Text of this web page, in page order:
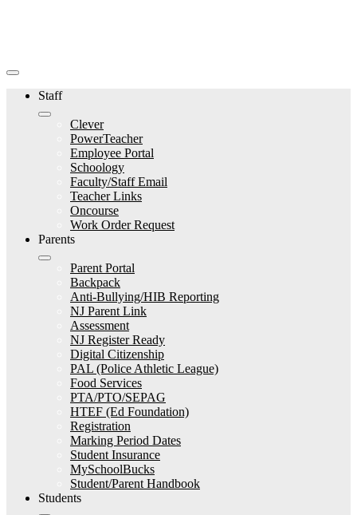
Staff
Clever
PowerTeacher
Employee Portal
Schoology
Faculty/Staff Email
Teacher Links
Oncourse
Work Order Request
Parents
Parent Portal
Backpack
Anti-Bullying/HIB Reporting
NJ Parent Link
Assessment
NJ Register Ready
Digital Citizenship
PAL (Police Athletic League)
Food Services
PTA/PTO/SEPAG
HTEF (Ed Foundation)
Registration
Marking Period Dates
Student Insurance
MySchoolBucks
Student/Parent Handbook
Students